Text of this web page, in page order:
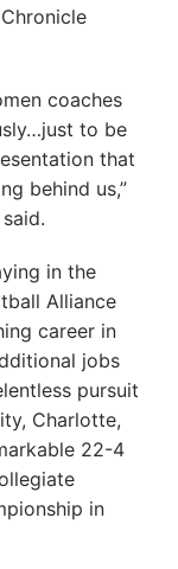
coaches
to be
that
behind us,”
in the
Alliance
career in
jobs
pursuit
Charlotte,
22-4
in